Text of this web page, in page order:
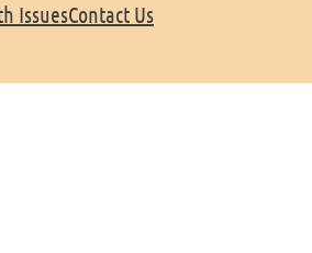
IssuesContact Us